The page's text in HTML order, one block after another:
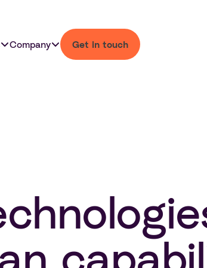
Company Get in touch